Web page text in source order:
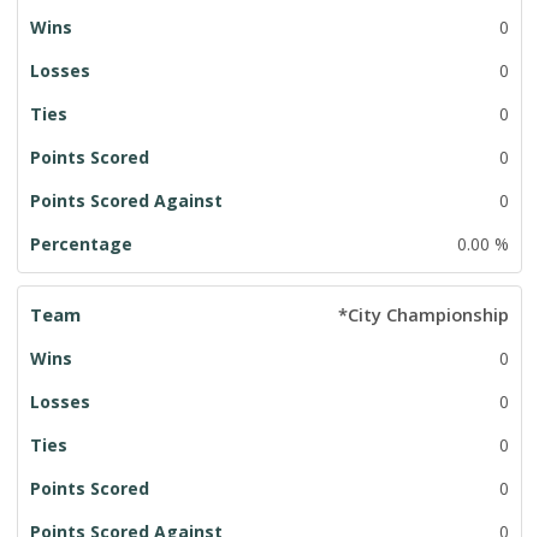
0
0
0
0
0
0.00 %
*City Championship
0
0
0
0
0